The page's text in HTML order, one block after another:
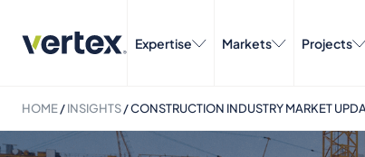
Expertise Markets Projects
HOME/INSIGHTS/CONSTRUCTION INDUSTRY MARKET